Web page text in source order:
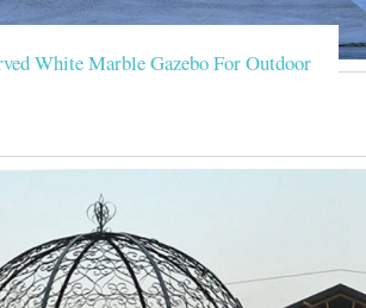
White Marble Gazebo For Outdoor